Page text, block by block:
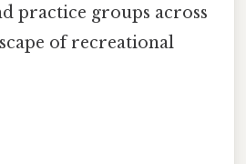
practice groups across
of recreational